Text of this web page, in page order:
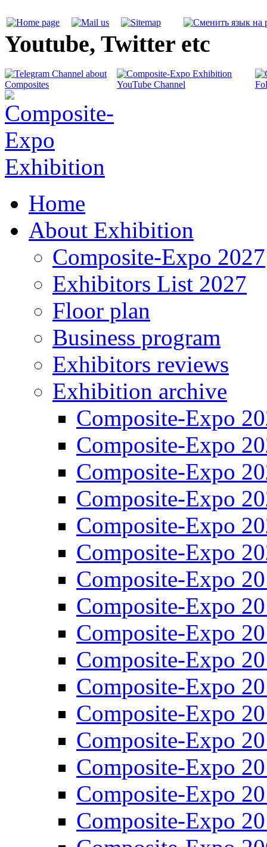
Youtube, Twitter etc
Home
About Exhibition
Composite-Expo 2027
Exhibitors List 2027
Floor plan
Business program
Exhibitors reviews
Exhibition archive
Composite-Expo
Composite-Expo
Composite-Expo
Composite-Expo
Composite-Expo
Composite-Expo
Composite-Expo
Composite-Expo
Composite-Expo
Composite-Expo
Composite-Expo
Composite-Expo
Composite-Expo
Composite-Expo
Composite-Expo
Composite-Expo